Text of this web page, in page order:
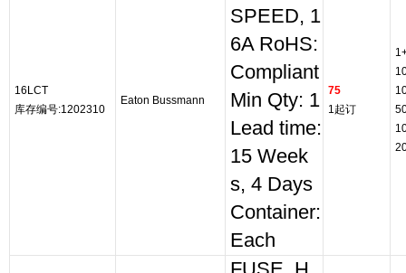
16LCT
库存编号:1202310
Eaton Bussmann
SPEED, 1
6A RoHS:
Compliant
Min Qty: 1
Lead time:
15 Week
s, 4 Days
Container:
Each
75
1起订